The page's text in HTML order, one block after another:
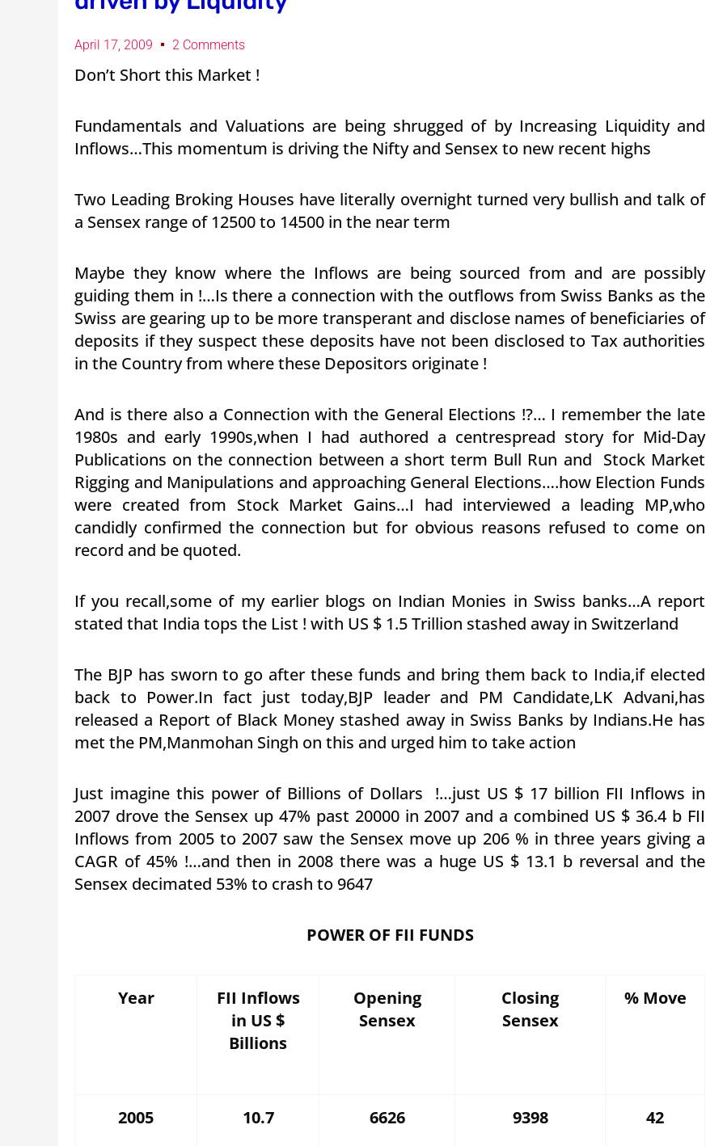
April 17, 2009 2 Comments
Don’t Short this Market !
Fundamentals and Valuations are being shrugged of by Increasing Liquidity and
Inflows…This momentum is driving the Nifty and Sensex to new recent highs
Two Leading Broking Houses have literally overnight turned very bullish and talk of
a Sensex range of 12500 to 14500 in the near term
Maybe they know where the Inflows are being sourced from and are possibly
guiding them in !…Is there a connection with the outflows from Swiss Banks as the
Swiss are gearing up to be more transperant and disclose names of beneficiaries of
deposits if they suspect these deposits have not been disclosed to Tax authorities
in the Country from where these Depositors originate !
And is there also a Connection with the General Elections !?… I remember the late
1980s and early 1990s,when I had authored a centrespread story for Mid-Day
Publications on the connection between a short term Bull Run and Stock Market
Rigging and Manipulations and approaching General Elections….how Election Funds
were created from Stock Market Gains…I had interviewed a leading MP,who
candidly confirmed the connection but for obvious reasons refused to come on
record and be quoted.
If you recall,some of my earlier blogs on Indian Monies in Swiss banks…A report
stated that India tops the List ! with US $ 1.5 Trillion stashed away in Switzerland
The BJP has sworn to go after these funds and bring them back to India,if elected
back to Power.In fact just today,BJP leader and PM Candidate,LK Advani,has
released a Report of Black Money stashed away in Swiss Banks by Indians.He has
met the PM,Manmohan Singh on this and urged him to take action
Just imagine this power of Billions of Dollars !…just US $ 17 billion FII Inflows in
2007 drove the Sensex up 47% past 20000 in 2007 and a combined US $ 36.4 b FII
Inflows from 2005 to 2007 saw the Sensex move up 206 % in three years giving a
CAGR of 45% !…and then in 2008 there was a huge US $ 13.1 b reversal and the
Sensex decimated 53% to crash to 9647
POWER OF FII FUNDS
Year
FII Inflows
in US $
Billions
Opening
Sensex
Closing
Sensex
% Move
2005 10.7 6626 9398 42